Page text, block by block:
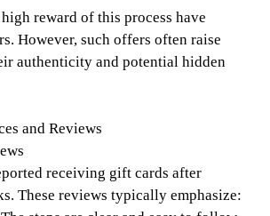
reward of this process have
However, such offers often raise
authenticity and potential hidden
and Reviews
receiving gift cards after
These reviews typically emphasize: